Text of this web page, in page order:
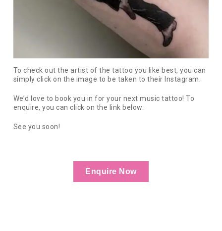
To check out the artist of the tattoo you like best, you can
simply click on the image to be taken to their Instagram.
We’d love to book you in for your next music tattoo! To
enquire, you can click on the link below.
See you soon!
Enquire Now